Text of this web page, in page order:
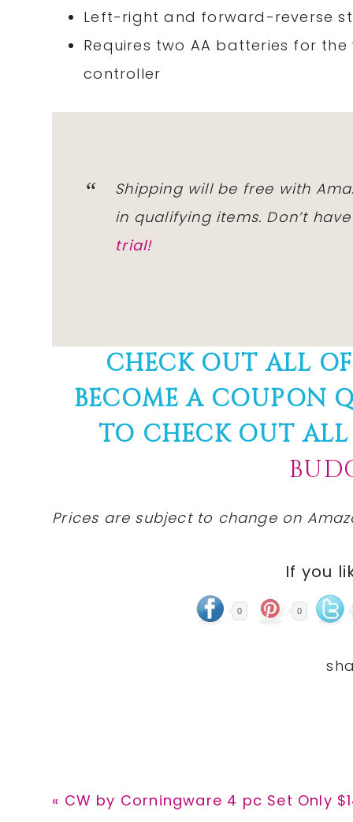
Left-right and forward-reverse
Requires two AA batteries for
controller
Shipping will be free with
in qualifying items. Don’t
trial!
CHECK OUT ALL
BECOME A COUPON
TO CHECK OUT
Prices are subject to change on
If you
0 0
Previous
« CW by Corningware 4 pc Set Only